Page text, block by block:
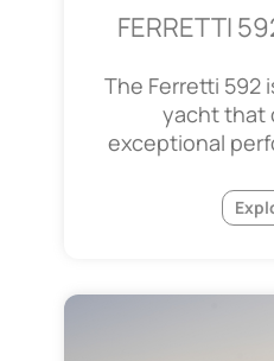
FERRETTI
The Ferretti 592
yacht that
exceptional